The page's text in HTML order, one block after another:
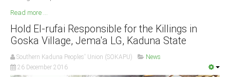
Read more ...
Hold El-rufai Responsible for the Killings in
Goska Village, Jema'a LG, Kaduna State
Southern Kaduna Peoples' Union (SOKAPU)
News
26 December 2016